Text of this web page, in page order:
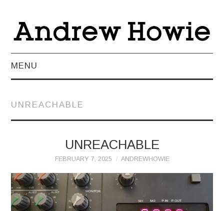
MENU
LIVE
UNREACHABLE
UNREACHABLE
FEBRUARY 7, 2025 ANDREWHOWIE